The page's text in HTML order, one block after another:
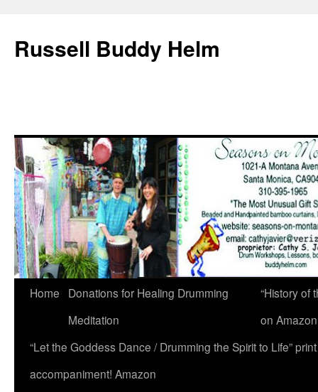
Russell Buddy Helm
Home
Donations for Healing Drumming
Meditation
“History of
on
“Let the Goddess Dance / Drumming the Spirit to Life”
accompaniment! Amazon